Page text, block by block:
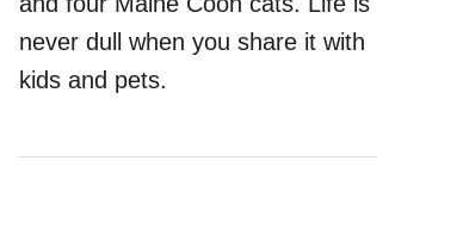
never dull when you share it with
kids and pets.